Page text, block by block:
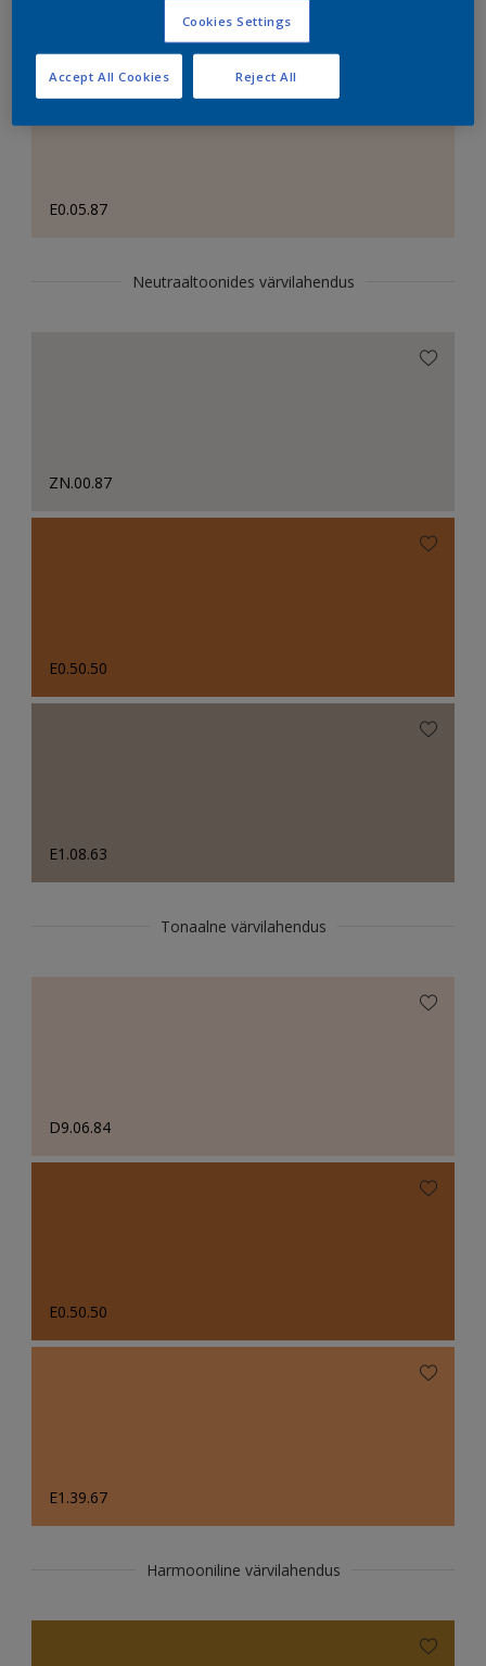
E0.05.87
Neutraaltoonides värvilahendus
ZN.00.87
E0.50.50
E1.08.63
Tonaalne värvilahendus
D9.06.84
E0.50.50
E1.39.67
Harmooniline värvilahendus
Cookies Settings
Reject All
Accept All Cookies